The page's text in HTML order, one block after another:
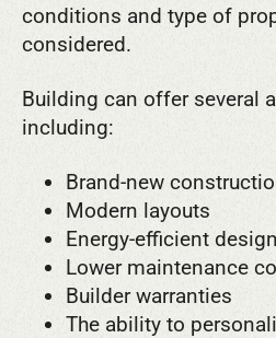
conditions and type of
considered.
Building can offer several
including:
Brand-new
Modern layouts
Energy-efficient design
Lower maintenance
Builder warranties
The ability to